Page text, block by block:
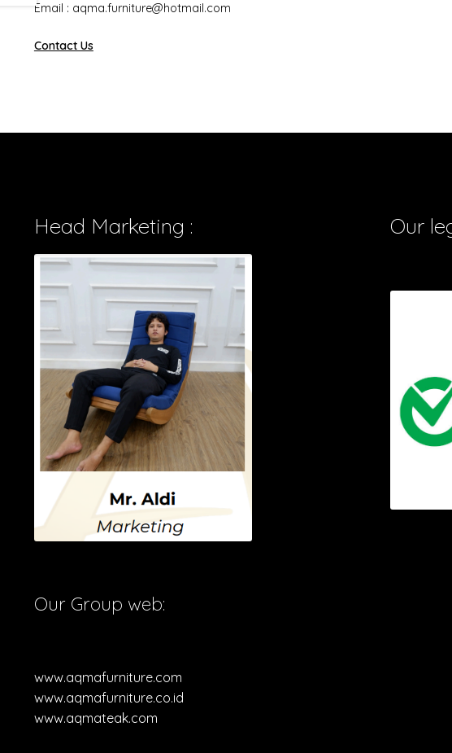
Email : aqma.furniture@hotmail.com
Contact Us
Head Marketing :
Our Group web:
www.aqmafurniture.com
www.aqmafurniture.co.id
www.aqmateak.com
Our